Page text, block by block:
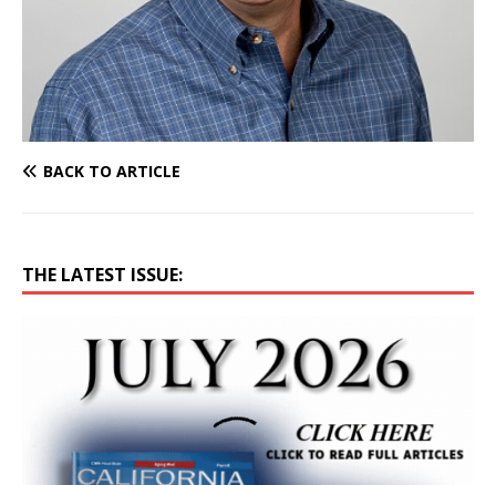
BACK TO ARTICLE
THE LATEST ISSUE: